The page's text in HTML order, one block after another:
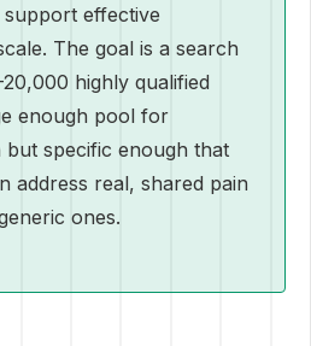
effective
The goal is a search
highly qualified
enough pool for
but specific enough that
address real, shared pain
ones.